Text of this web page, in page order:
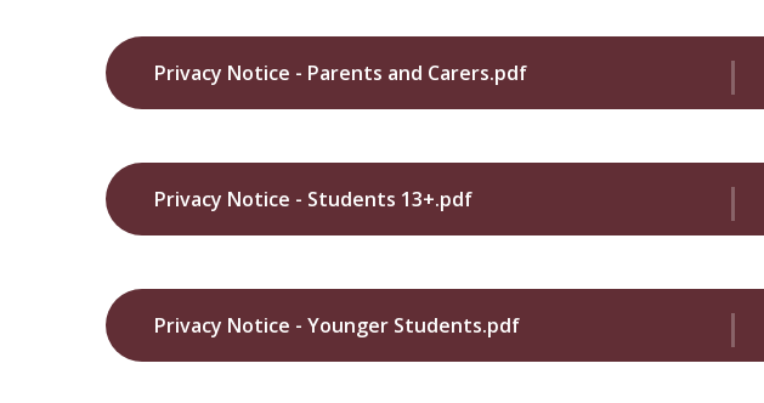
Privacy Notice - Parents and Carers.pdf
Privacy Notice - Students 13+.pdf
Privacy Notice - Younger Students.pdf